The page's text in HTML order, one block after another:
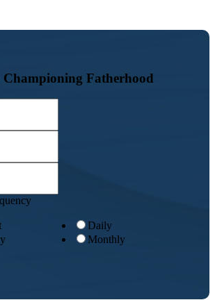
Championing Fatherhood
Daily
Monthly